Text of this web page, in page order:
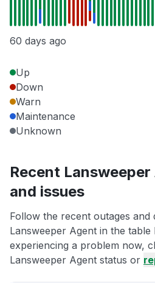
60 days ago
Up
Down
Warn
Maintenance
Unknown
Recent
and issues
Follow the recent outages and
Lansweeper Agent in the
experiencing a problem now,
Lansweeper Agent status or